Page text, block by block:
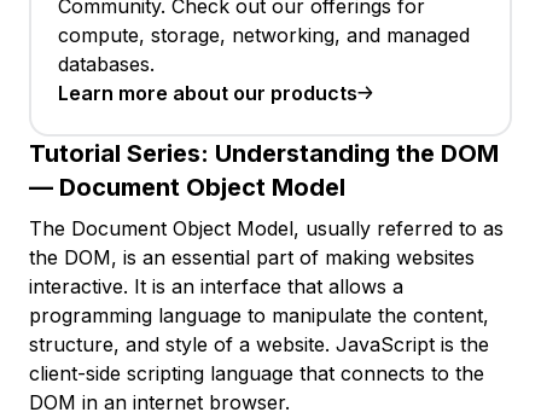
Community. Check out our offerings for
compute, storage, networking, and managed
databases.
Learn more about our products
Tutorial Series: Understanding the DOM
— Document Object Model
The Document Object Model, usually referred to as
the DOM, is an essential part of making websites
interactive. It is an interface that allows a
programming language to manipulate the content,
structure, and style of a website. JavaScript is the
client-side scripting language that connects to the
DOM in an internet browser.